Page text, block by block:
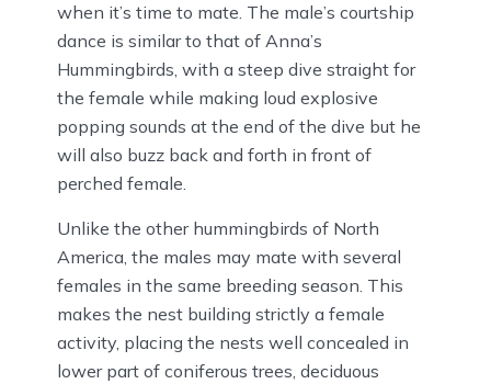
when it’s time to mate. The male’s courtship
dance is similar to that of Anna’s
Hummingbirds, with a steep dive straight for
the female while making loud explosive
popping sounds at the end of the dive but he
will also buzz back and forth in front of
perched female.
Unlike the other hummingbirds of North
America, the males may mate with several
females in the same breeding season. This
makes the nest building strictly a female
activity, placing the nests well concealed in
lower part of coniferous trees, deciduous